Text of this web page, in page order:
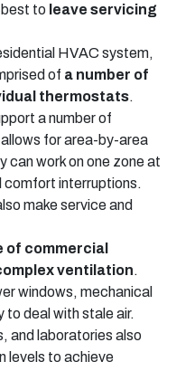
best to leave servicing
HVAC system,
of a number of
thermostats.
a number of
for area-by-area
work on one zone at
comfort interruptions.
make service and
of commercial
ventilation.
windows, mechanical
deal with stale air.
and laboratories also
levels to achieve